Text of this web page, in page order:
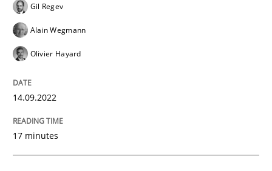
Interview with John Mylopoulos
14. May 2020 · 4 minutes read · 4 Comments
Gil Regev
Alain Wegmann
Olivier Hayard
14.09.2022
17 minutes